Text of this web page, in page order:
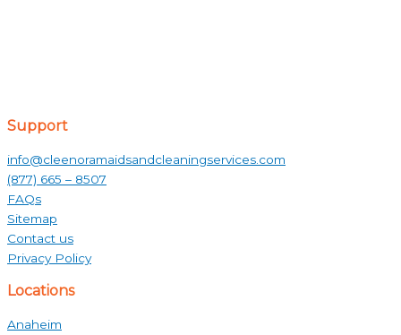
Support
info@cleenoramaidsandcleaningservices.com
(877) 665 – 8507
FAQs
Sitemap
Contact us
Privacy Policy
Locations
Anaheim